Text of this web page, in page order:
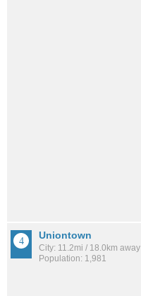
Uniontown
City: 11.2mi / 18.0km away
Population: 1,981